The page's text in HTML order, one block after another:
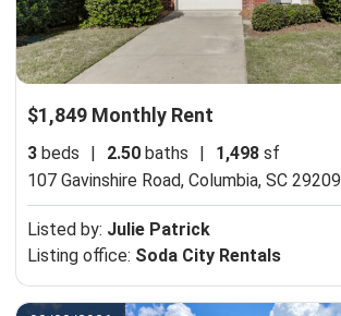
$1,849 Monthly Rent
3 beds 2.50 baths 1,498 sf
107 Gavinshire Road, Columbia, SC 29209
Listed by: Julie Patrick
Listing office: Soda City Rentals